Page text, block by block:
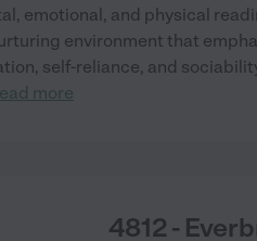
emotional, and physical
environment that
self-reliance, and
more
4812 -